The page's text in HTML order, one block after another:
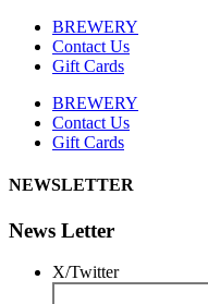
BREWERY
Contact Us
Gift Cards
BREWERY
Contact Us
Gift Cards
NEWSLETTER
News Letter
X/Twitter